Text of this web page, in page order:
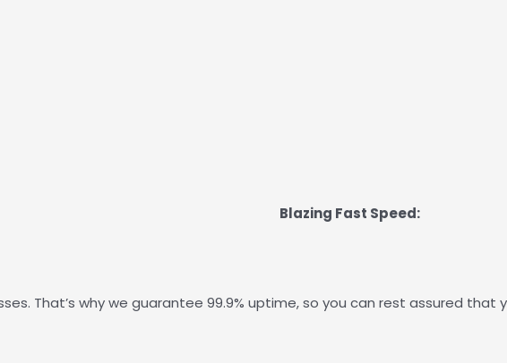
Blazing Fast Speed:
That’s why we guarantee 99.9% uptime, so you can rest assured